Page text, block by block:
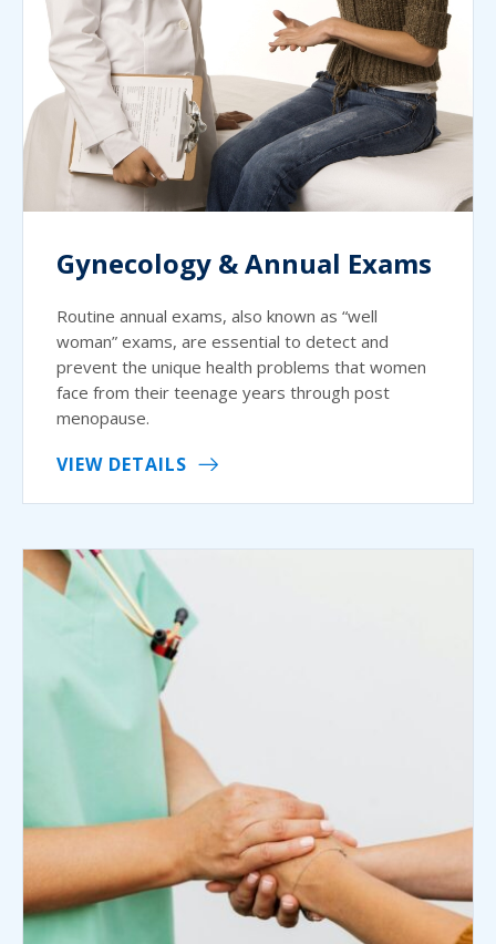
Gynecology & Annual Exams
Routine annual exams, also known as “well
woman” exams, are essential to detect and
prevent the unique health problems that women
face from their teenage years through post
menopause.
VIEW DETAILS